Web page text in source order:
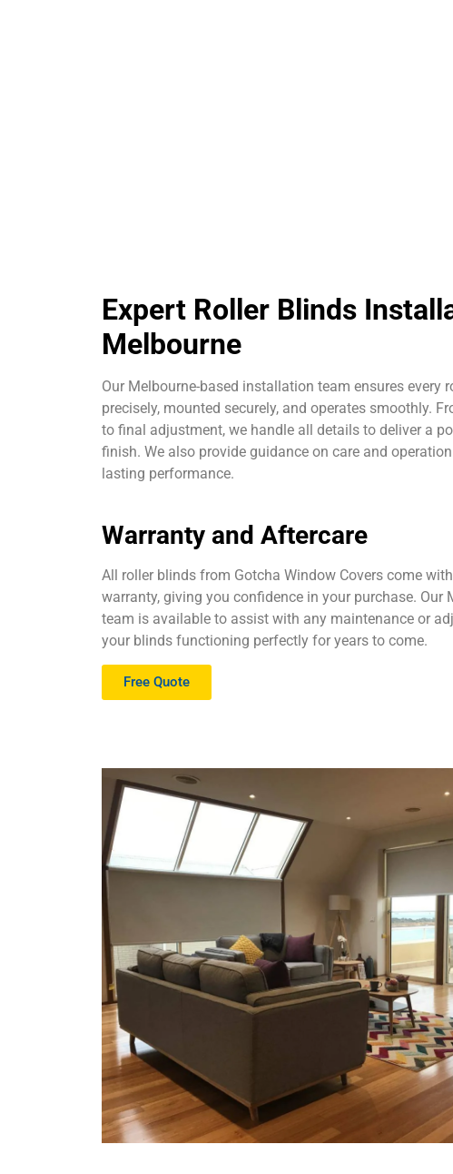
Expert Roller Blinds
Melbourne
Our Melbourne-based installation team ensures every
precisely, mounted securely, and operates smoothly.
to final adjustment, we handle all details to deliver a
finish. We also provide guidance on care and
lasting performance.
Warranty and Aftercare
All roller blinds from Gotcha Window Covers come
warranty, giving you confidence in your purchase. Our
team is available to assist with any maintenance or
your blinds functioning perfectly for years to come.
Free Quote